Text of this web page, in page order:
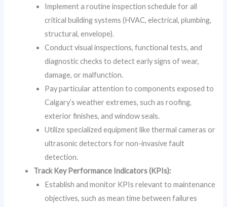
Implement a routine inspection schedule for all
critical building systems (HVAC, electrical, plumbing,
structural, envelope).
Conduct visual inspections, functional tests, and
diagnostic checks to detect early signs of wear,
damage, or malfunction.
Pay particular attention to components exposed to
Calgary’s weather extremes, such as roofing,
exterior finishes, and window seals.
Utilize specialized equipment like thermal cameras or
ultrasonic detectors for non-invasive fault
detection.
Track Key Performance Indicators (KPIs):
Establish and monitor KPIs relevant to maintenance
objectives, such as mean time between failures